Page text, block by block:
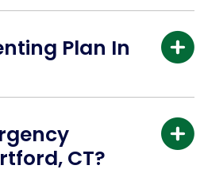
Plan In
CT?